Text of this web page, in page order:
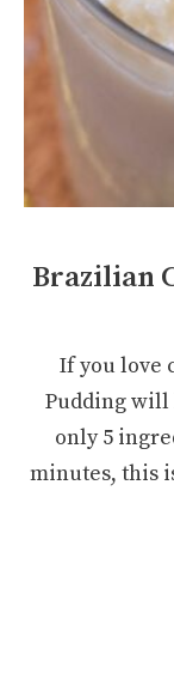
Brazilian
If you love
Pudding will
only 5
minutes, this